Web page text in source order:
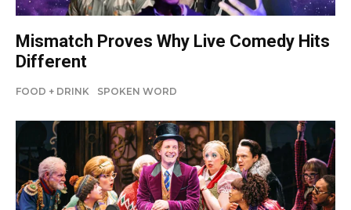
Mismatch Proves Why Live Comedy Hits
Different
FOOD + DRINK SPOKEN WORD